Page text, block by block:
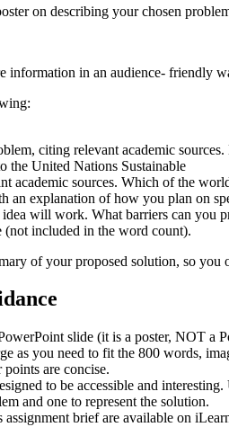
on describing your chosen
information in an audience- friendly
citing relevant academic
the United Nations Sustainable
academic sources. Which of the
an explanation of how you plan on
will work. What barriers can you
included in the word count).
of your proposed solution, so
slide (it is a poster, NOT a
as you need to fit the 800 words,
are concise.
to be accessible and
and one to represent the solution.
assignment brief are available on